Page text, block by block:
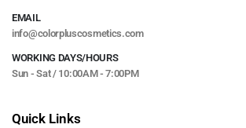
EMAIL
info@colorpluscosmetics.com
WORKING DAYS/HOURS
Sun - Sat / 10:00AM - 7:00PM
Quick Links